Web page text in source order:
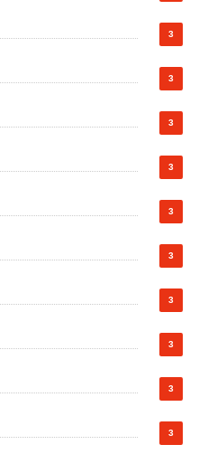
3
3
3
3
3
3
3
3
3
3